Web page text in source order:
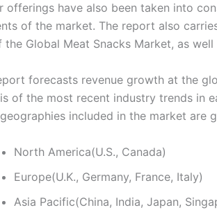
offerings have also been taken into
of the market. The report also
the Global Meat Snacks Market, as
forecasts revenue growth at the
of the most recent industry trends in
included in the market are
North America(U.S., Canada)
Europe(U.K., Germany, France, Italy)
Asia Pacific(China, India, Japan,